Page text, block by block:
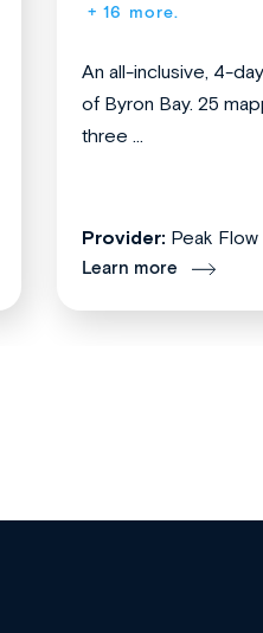
+ 16 more.
An all-inclusive, 4-
of Byron Bay. 25
three ...
Provider: Peak
Learn more